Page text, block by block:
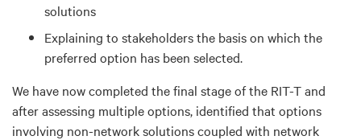
solutions
Explaining to stakeholders the basis on which the
preferred option has been selected.
We have now completed the final stage of the RIT-T and
after assessing multiple options, identified that options
involving non-network solutions coupled with network